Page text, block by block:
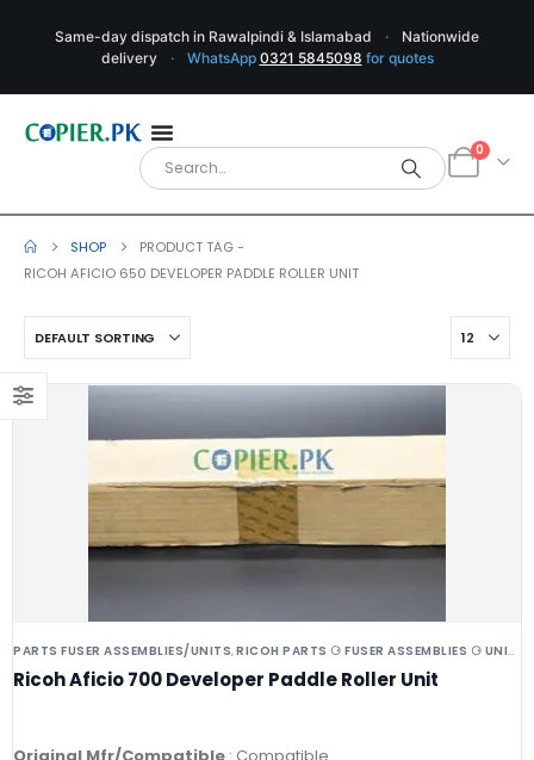
Same-day dispatch in Rawalpindi & Islamabad ·
Nationwide
delivery
· WhatsApp 0321 5845098 for quotes
0
SHOP
PRODUCT TAG -
RICOH AFICIO 650 DEVELOPER PADDLE ROLLER UNIT
PARTS FUSER ASSEMBLIES/UNITS,RICOH PARTS ⚆ FUSER ASSEMBLIES ⚆ UNITS ⚆ DRUMS
Ricoh Aficio 700 Developer Paddle Roller Unit